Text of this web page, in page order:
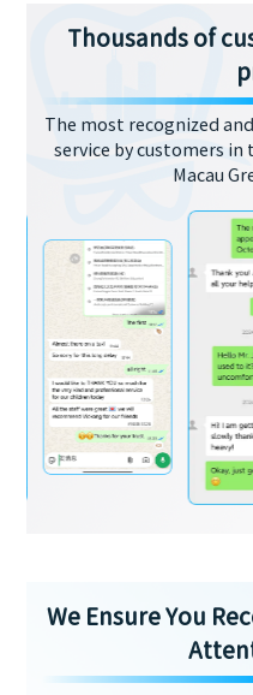
Thousands of
The most recognized
service by customers
Macau
We Ensure You